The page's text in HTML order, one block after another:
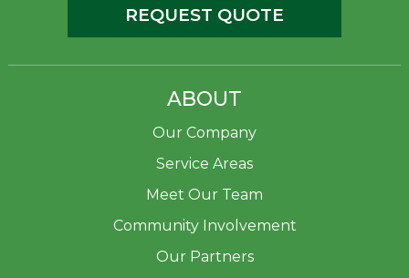
REQUEST QUOTE
ABOUT
Our Company
Service Areas
Meet Our Team
Community Involvement
Our Partners